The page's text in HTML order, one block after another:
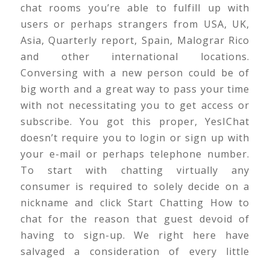
chat rooms you’re able to fulfill up with
users or perhaps strangers from USA, UK,
Asia, Quarterly report, Spain, Malograr Rico
and other international locations.
Conversing with a new person could be of
big worth and a great way to pass your time
with not necessitating you to get access or
subscribe. You got this proper, YesIChat
doesn’t require you to login or sign up with
your e-mail or perhaps telephone number.
To start with chatting virtually any
consumer is required to solely decide on a
nickname and click Start Chatting How to
chat for the reason that guest devoid of
having to sign-up. We right here have
salvaged a consideration of every little